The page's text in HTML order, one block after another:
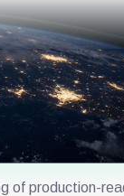
of production-